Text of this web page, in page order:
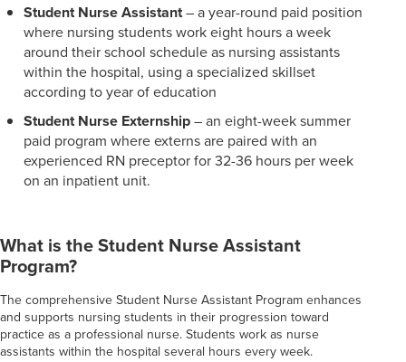
Student Nurse Assistant– a year-round paid position
where nursing students work eight hours a week
around their school schedule as nursing assistants
within the hospital, using a specialized skillset
according to year of education
Student Nurse Externship– an eight-week summer
paid program where externs are paired with an
experienced RN preceptor for 32-36 hours per week
on an inpatient unit.
What is the Student Nurse Assistant
Program?
The comprehensive Student Nurse Assistant Program enhances
and supports nursing students in their progression toward
practice as a professional nurse. Students work as nurse
assistants within the hospital several hours every week.